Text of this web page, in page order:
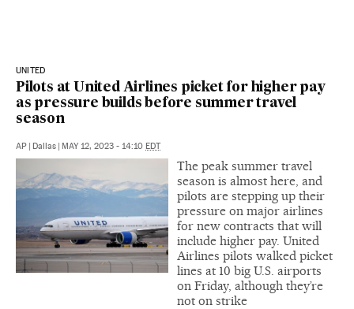
UNITED
Pilots at United Airlines picket for higher pay
as pressure builds before summer travel
season
AP | Dallas | MAY 12, 2023 - 14:10 EDT
The peak summer travel
season is almost here, and
pilots are stepping up their
pressure on major airlines
for new contracts that will
include higher pay. United
Airlines pilots walked picket
lines at 10 big U.S. airports
on Friday, although they’re
not on strike